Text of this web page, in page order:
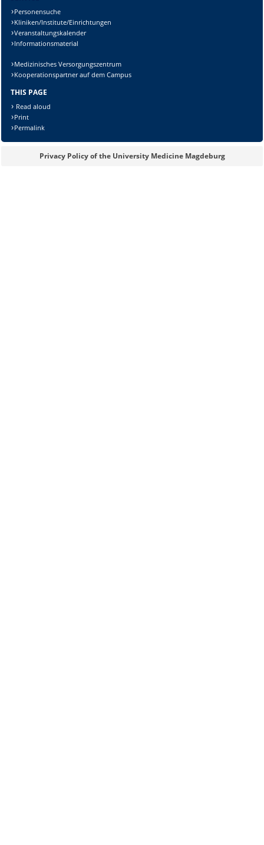
Personensuche
Kliniken/Institute/Einrichtungen
Veranstaltungskalender
Informationsmaterial
Medizinisches Versorgungszentrum
Kooperationspartner auf dem Campus
THIS PAGE
Read aloud
Print
Permalink
Privacy Policy of the University Medicine Magdeburg